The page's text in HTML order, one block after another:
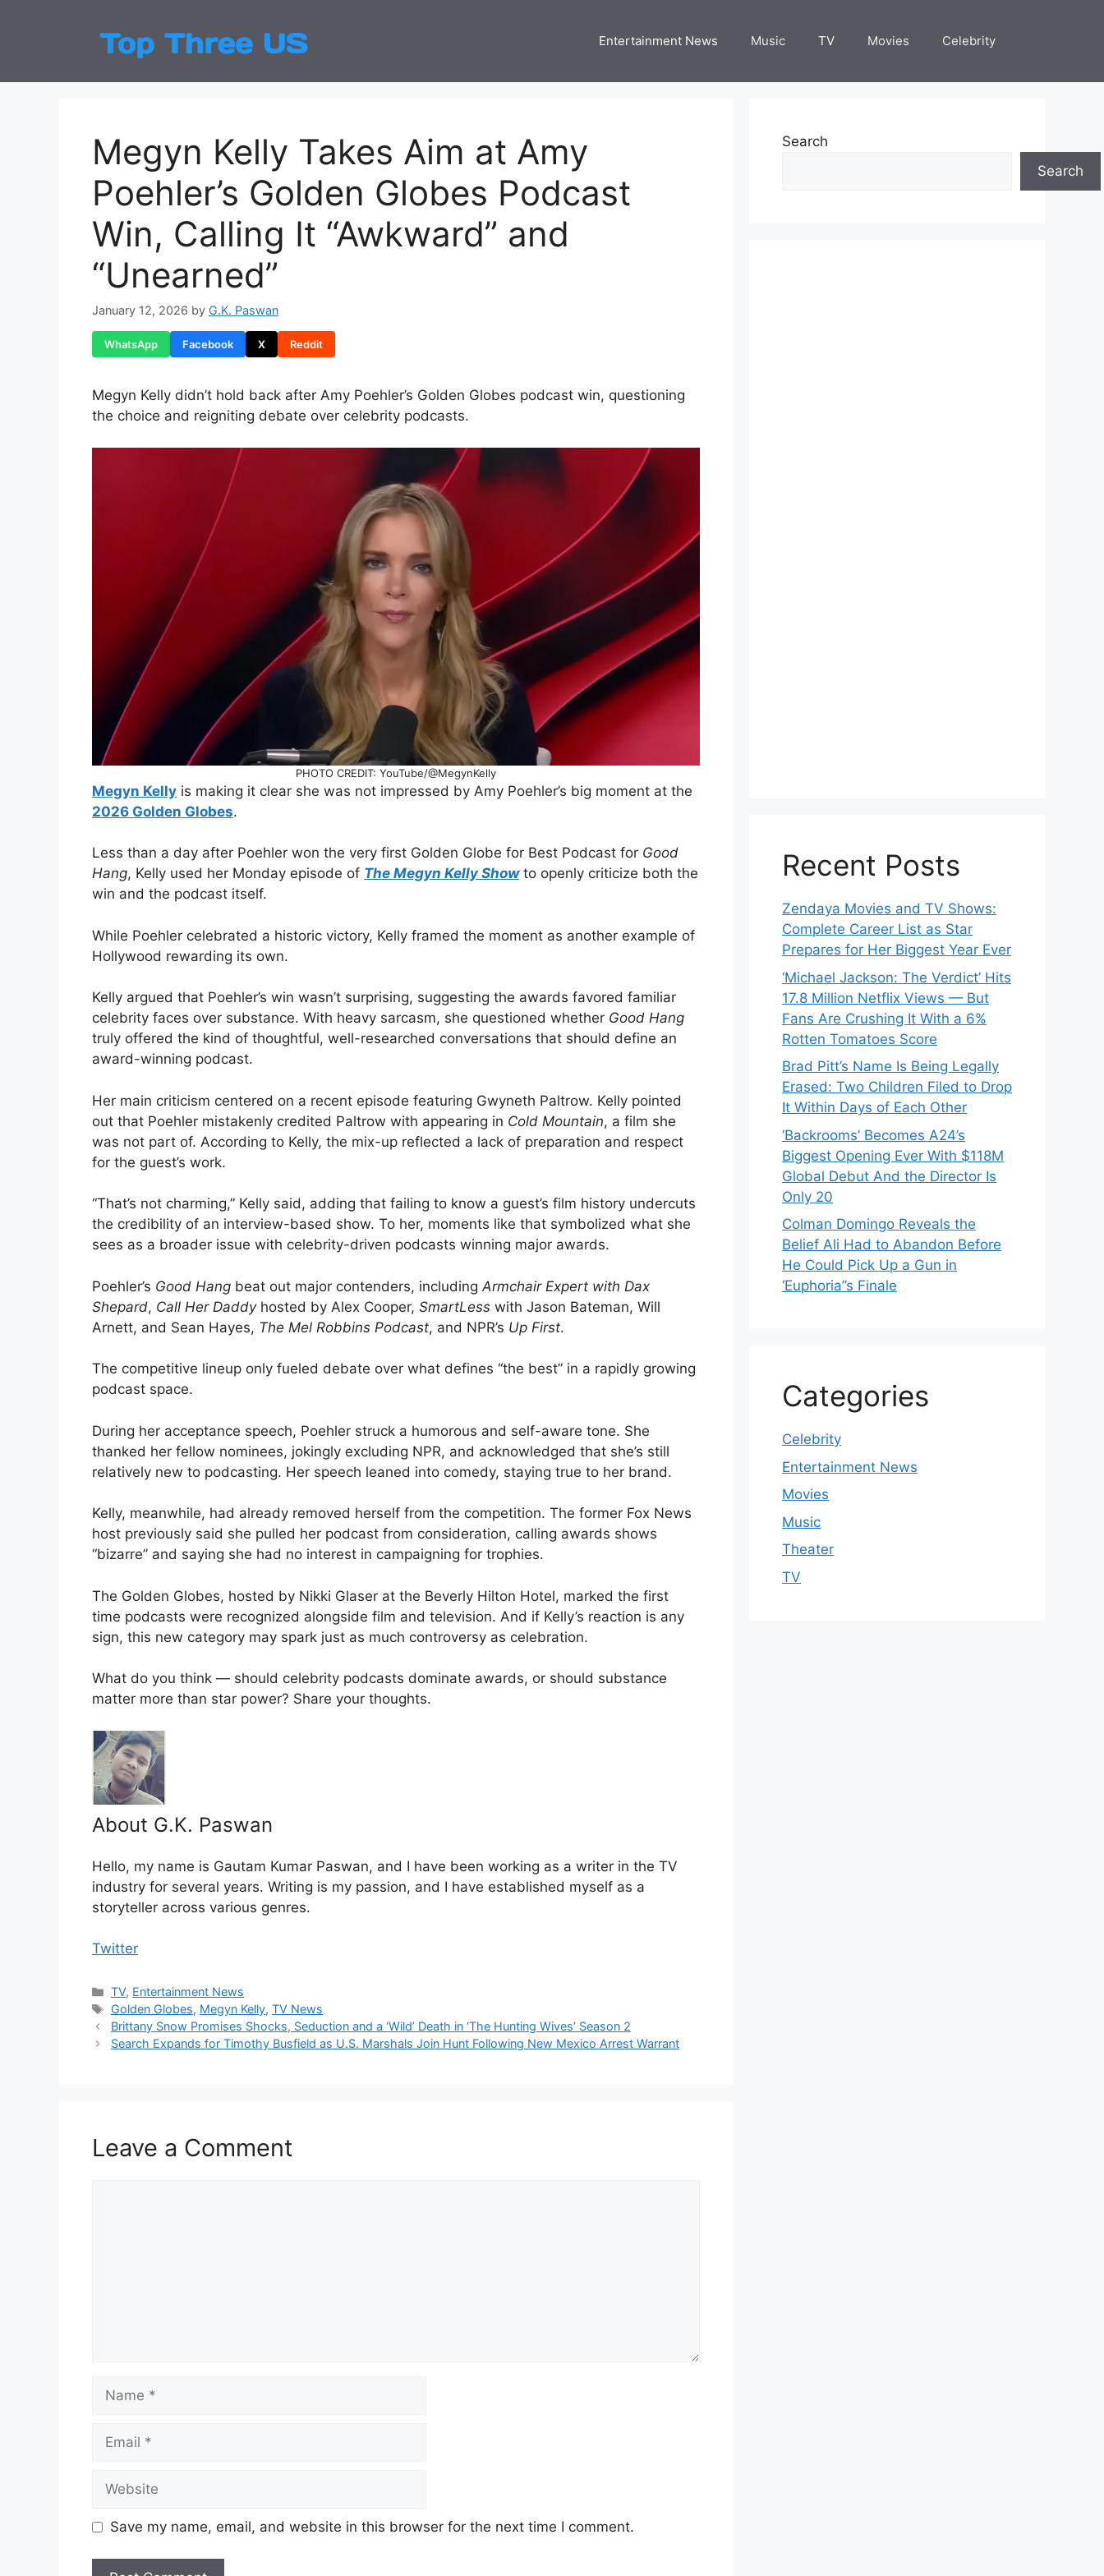
Entertainment News Music TV Movies Celebrity
Megyn Kelly Takes Aim at Amy
Poehler’s Golden Globes Podcast
Win, Calling It “Awkward” and
“Unearned”
January 12, 2026 by G.K. Paswan
WhatsApp Facebook X Reddit
Megyn Kelly didn’t hold back after Amy Poehler’s Golden Globes podcast win, questioning
the choice and reigniting debate over celebrity podcasts.
PHOTO CREDIT: YouTube/@MegynKelly
Megyn Kelly is making it clear she was not impressed by Amy Poehler’s big moment at the
2026 Golden Globes.
Less than a day after Poehler won the very first Golden Globe for Best Podcast for Good
Hang, Kelly used her Monday episode of The Megyn Kelly Showto openly criticize both the
win and the podcast itself.
While Poehler celebrated a historic victory, Kelly framed the moment as another example of
Hollywood rewarding its own.
Kelly argued that Poehler’s win wasn’t surprising, suggesting the awards favored familiar
celebrity faces over substance. With heavy sarcasm, she questioned whether Good Hang
truly offered the kind of thoughtful, well-researched conversations that should define an
award-winning podcast.
Her main criticism centered on a recent episode featuring Gwyneth Paltrow. Kelly pointed
out that Poehler mistakenly credited Paltrow with appearing in Cold Mountain, a film she
was not part of. According to Kelly, the mix-up reflected a lack of preparation and respect
for the guest’s work.
“That’s not charming,” Kelly said, adding that failing to know a guest’s film history undercuts
the credibility of an interview-based show. To her, moments like that symbolized what she
sees as a broader issue with celebrity-driven podcasts winning major awards.
Poehler’s Good Hang beat out major contenders, including Armchair Expert with Dax
Shepard, Call Her Daddyhosted by Alex Cooper, SmartLess with Jason Bateman, Will
Arnett, and Sean Hayes, The Mel Robbins Podcast, and NPR’s Up First.
The competitive lineup only fueled debate over what defines “the best” in a rapidly growing
podcast space.
During her acceptance speech, Poehler struck a humorous and self-aware tone. She
thanked her fellow nominees, jokingly excluding NPR, and acknowledged that she’s still
relatively new to podcasting. Her speech leaned into comedy, staying true to her brand.
Kelly, meanwhile, had already removed herself from the competition. The former Fox News
host previously said she pulled her podcast from consideration, calling awards shows
“bizarre” and saying she had no interest in campaigning for trophies.
The Golden Globes, hosted by Nikki Glaser at the Beverly Hilton Hotel, marked the first
time podcasts were recognized alongside film and television. And if Kelly’s reaction is any
sign, this new category may spark just as much controversy as celebration.
What do you think — should celebrity podcasts dominate awards, or should substance
matter more than star power? Share your thoughts.
About G.K. Paswan
Hello, my name is Gautam Kumar Paswan, and I have been working as a writer in the TV
industry for several years. Writing is my passion, and I have established myself as a
storyteller across various genres.
Twitter
Categories
TV, Entertainment News
Tags
Golden Globes, Megyn Kelly,TV News
Brittany Snow Promises Shocks, Seduction and a ‘Wild’ Death in ‘The Hunting Wives’ Season 2
Search Expands for Timothy Busfield as U.S. Marshals Join Hunt Following New Mexico Arrest Warrant
Leave a Comment
Name
Email
Website
Save my name, email, and website in this browser for the next time I comment.
Search
Search
Recent Posts
Zendaya Movies and TV Shows:
Complete Career List as Star
Prepares for Her Biggest Year Ever
‘Michael Jackson: The Verdict’ Hits
17.8 Million Netflix Views — But
Fans Are Crushing It With a 6%
Rotten Tomatoes Score
Brad Pitt’s Name Is Being Legally
Erased: Two Children Filed to Drop
It Within Days of Each Other
‘Backrooms’ Becomes A24’s
Biggest Opening Ever With $118M
Global Debut And the Director Is
Only 20
Colman Domingo Reveals the
Belief Ali Had to Abandon Before
He Could Pick Up a Gun in
‘Euphoria’’s Finale
Categories
Celebrity
Entertainment News
Movies
Music
Theater
TV